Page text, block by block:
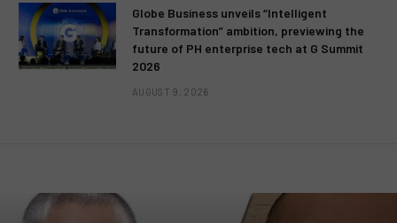
Globe Business unveils “Intelligent
Transformation” ambition, previewing the
future of PH enterprise tech at G Summit
2026
AUGUST 9, 2026